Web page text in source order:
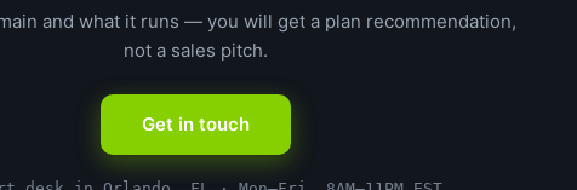
and what it runs — you will get a plan recommendation,
not a sales pitch.
Get in touch